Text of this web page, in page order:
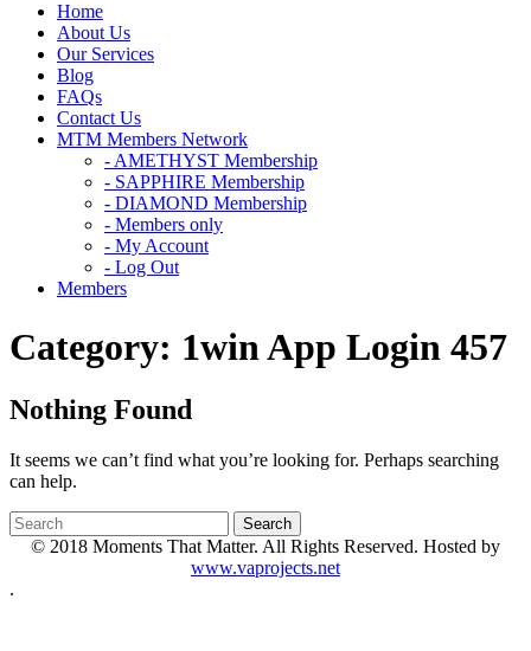
Home
About Us
Our Services
Blog
FAQs
Contact Us
MTM Members Network
- AMETHYST Membership
- SAPPHIRE Membership
- DIAMOND Membership
- Members only
- My Account
- Log Out
Members
Category: 1win App Login 457
Nothing Found
It seems we can’t find what you’re looking for. Perhaps searching
can help.
© 2018 Moments That Matter. All Rights Reserved. Hosted by
www.vaprojects.net
.